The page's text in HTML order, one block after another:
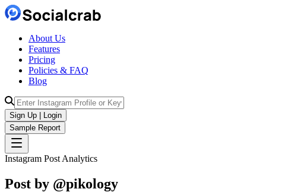
About Us
Features
Pricing
Policies & FAQ
Blog
Sign Up | Login
Sample Report
Instagram Post Analytics
Post by @pikology